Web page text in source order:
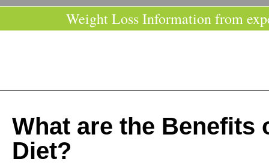
Weight Loss Information from
What are the Benefits
Diet?